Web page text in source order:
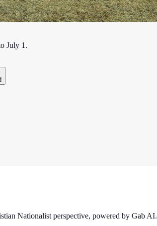
July 1.
Nationalist perspective, powered by Gab AI.